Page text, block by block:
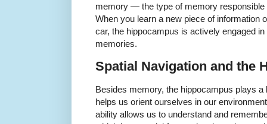
memory — the type of memory responsible
When you learn a new piece of information
car, the hippocampus is actively engaged
memories.
Spatial Navigation and the
Besides memory, the hippocampus plays a
helps us orient ourselves in our
ability allows us to understand and